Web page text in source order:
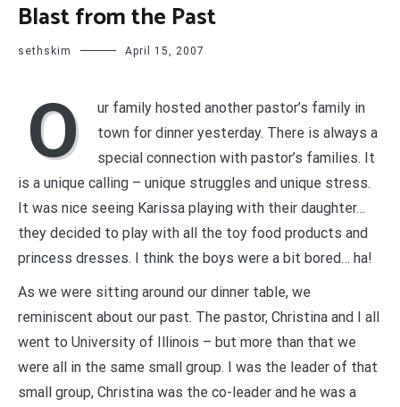
Blast from the Past
sethskim April 15, 2007
O
ur family hosted another pastor’s family in
town for dinner yesterday. There is always a
special connection with pastor’s families. It
is a unique calling – unique struggles and unique stress.
It was nice seeing Karissa playing with their daughter…
they decided to play with all the toy food products and
princess dresses. I think the boys were a bit bored… ha!
As we were sitting around our dinner table, we
reminiscent about our past. The pastor, Christina and I all
went to University of Illinois – but more than that we
were all in the same small group. I was the leader of that
small group, Christina was the co-leader and he was a